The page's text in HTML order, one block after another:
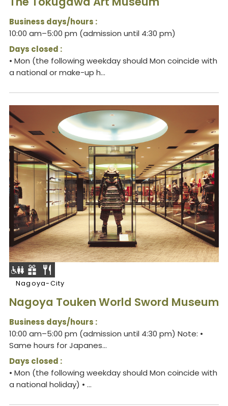
Business days/hours :
10:00 am–5:00 pm (admission until 4:30 pm)
Days closed :
• Mon (the following weekday should Mon coincide with
a national or make-up h...
Nagoya-City
Nagoya Touken World Sword Museum
Business days/hours :
10:00 am–5:00 pm (admission until 4:30 pm) Note: •
Same hours for Japanes...
Days closed :
• Mon (the following weekday should Mon coincide with
a national holiday) • ...